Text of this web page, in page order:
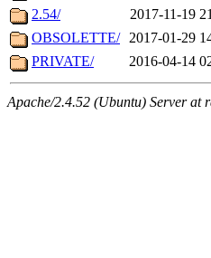
2.54/
2017-11-19
OBSOLETTE/ 2017-01-29
PRIVATE/
2016-04-14
Apache/2.4.52 (Ubuntu) Server at